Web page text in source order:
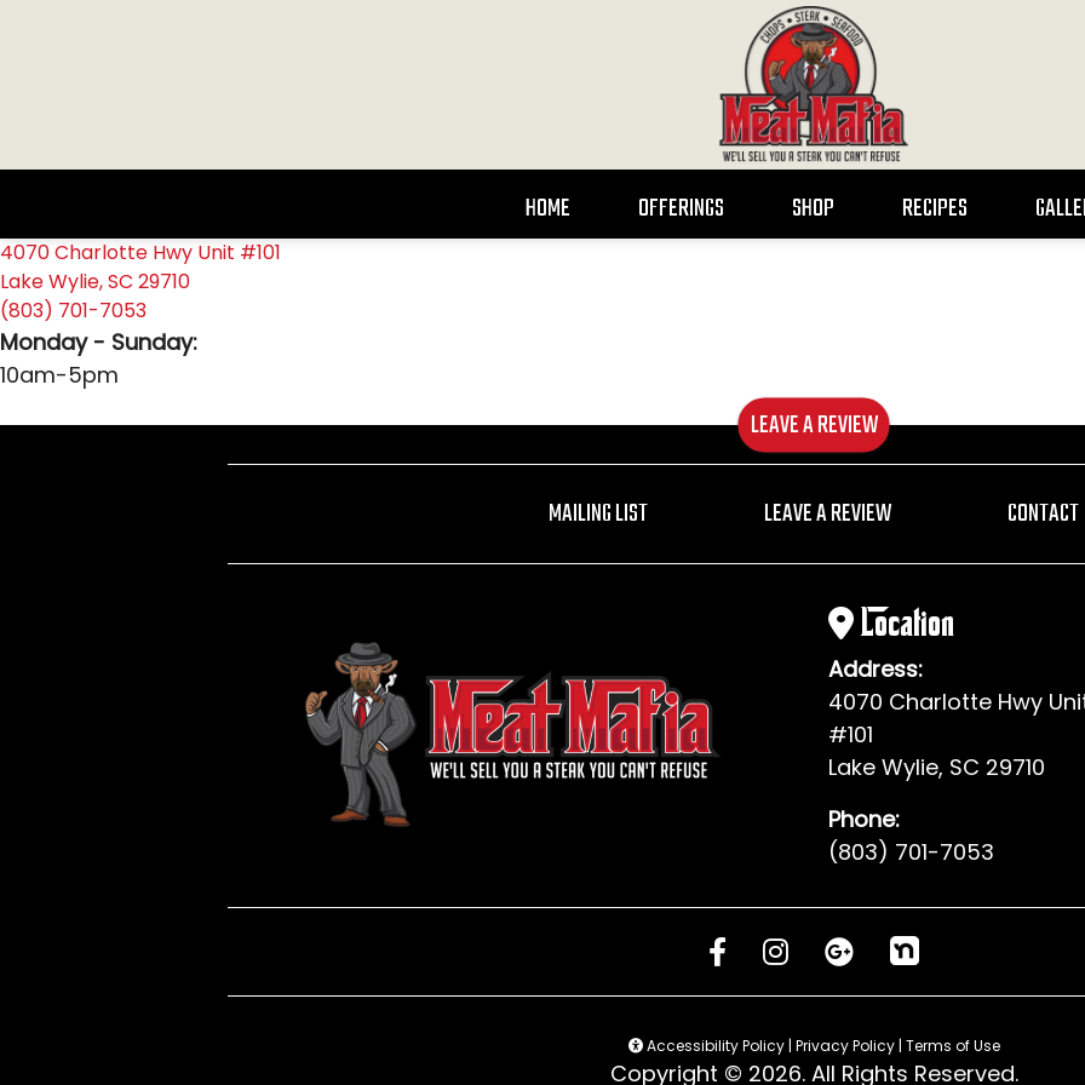
HOME OFFERINGS SHOP RECIPES
4070 Charlotte Hwy Unit #101
Lake Wylie, SC 29710
(803) 701-7053
Monday - Sunday:
10am-5pm
LEAVE A REVIEW
MAILING LIST LEAVE A REVIEW CONTACT
Location
Address:
4070 Charlotte Hwy
#101
Lake Wylie, SC 29710
Phone:
(803) 701-7053
Accessibility Policy| Privacy Policy| Terms of Use
Copyright © 2026. All Rights Reserved.